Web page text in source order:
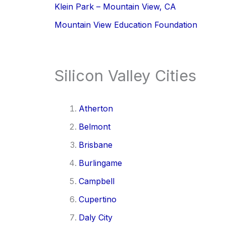
Klein Park – Mountain View, CA
Mountain View Education Foundation
Silicon Valley Cities
Atherton
Belmont
Brisbane
Burlingame
Campbell
Cupertino
Daly City